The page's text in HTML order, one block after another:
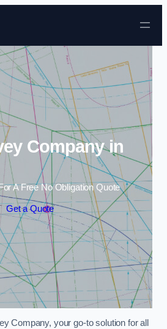
Skip to content
Company in
A Free No Obligation Quote
Get a Quote
Company, your go-to solution for all